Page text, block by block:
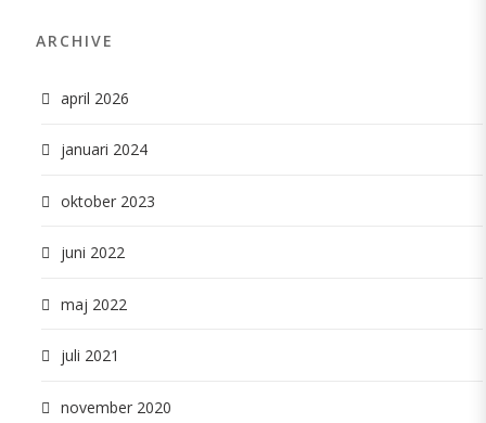
ARCHIVE
april 2026
januari 2024
oktober 2023
juni 2022
maj 2022
juli 2021
november 2020